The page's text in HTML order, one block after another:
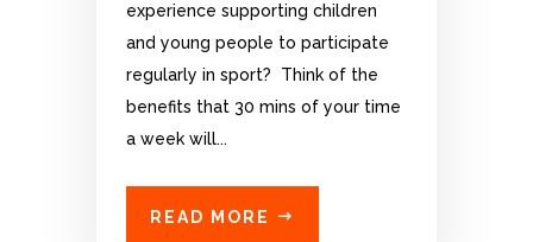
experience supporting children
and young people to participate
regularly in sport? Think of the
benefits that 30 mins of your time
a week will...
READ MORE